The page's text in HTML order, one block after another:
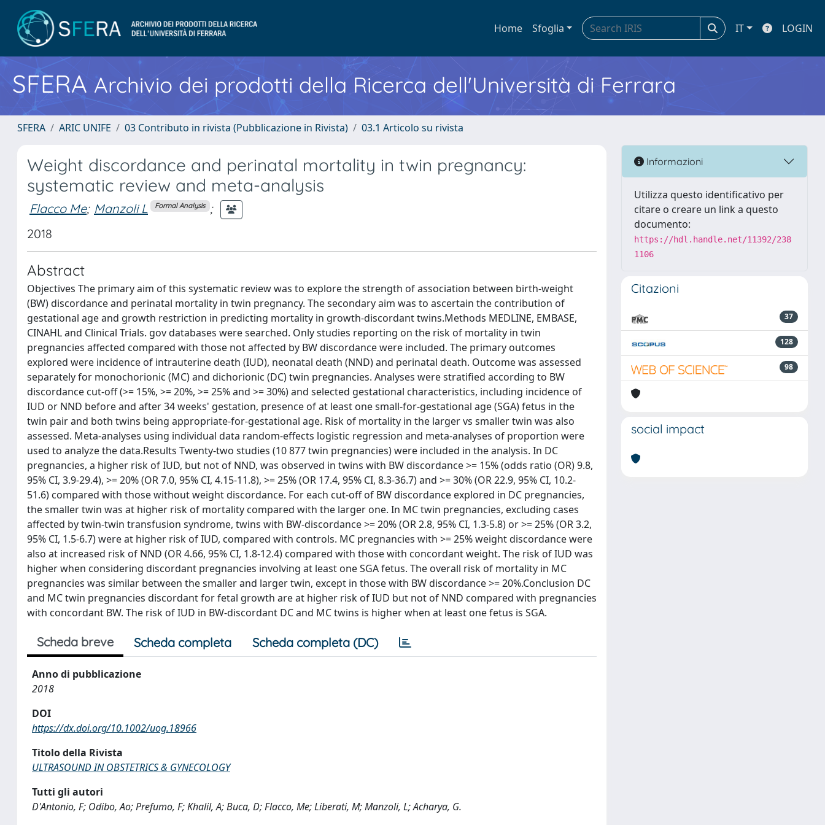
Home Sfoglia IT LOGIN
SFERA Archivio dei prodotti della Ricerca dell'Università di Ferrara
SFERA ARIC UNIFE 03 Contributo in rivista (Pubblicazione in Rivista) 03.1 Articolo su rivista
Weight discordance and perinatal mortality in twin pregnancy:
systematic review and meta-analysis
Flacco Me; Manzoli L Formal Analysis ;
2018
Abstract
Objectives The primary aim of this systematic review was to explore the strength of association between birth-weight
(BW) discordance and perinatal mortality in twin pregnancy. The secondary aim was to ascertain the contribution of
gestational age and growth restriction in predicting mortality in growth-discordant twins.Methods MEDLINE, EMBASE,
CINAHL and Clinical Trials. gov databases were searched. Only studies reporting on the risk of mortality in twin
pregnancies affected compared with those not affected by BW discordance were included. The primary outcomes
explored were incidence of intrauterine death (IUD), neonatal death (NND) and perinatal death. Outcome was assessed
separately for monochorionic (MC) and dichorionic (DC) twin pregnancies. Analyses were stratified according to BW
discordance cut-off (>= 15%, >= 20%, >= 25% and >= 30%) and selected gestational characteristics, including incidence of
IUD or NND before and after 34 weeks' gestation, presence of at least one small-for-gestational age (SGA) fetus in the
twin pair and both twins being appropriate-for-gestational age. Risk of mortality in the larger vs smaller twin was also
assessed. Meta-analyses using individual data random-effects logistic regression and meta-analyses of proportion were
used to analyze the data.Results Twenty-two studies (10 877 twin pregnancies) were included in the analysis. In DC
pregnancies, a higher risk of IUD, but not of NND, was observed in twins with BW discordance >= 15% (odds ratio (OR) 9.8,
95% CI, 3.9-29.4), >= 20% (OR 7.0, 95% CI, 4.15-11.8), >= 25% (OR 17.4, 95% CI, 8.3-36.7) and >= 30% (OR 22.9, 95% CI, 10.2-
51.6) compared with those without weight discordance. For each cut-off of BW discordance explored in DC pregnancies,
the smaller twin was at higher risk of mortality compared with the larger one. In MC twin pregnancies, excluding cases
affected by twin-twin transfusion syndrome, twins with BW-discordance >= 20% (OR 2.8, 95% CI, 1.3-5.8) or >= 25% (OR 3.2,
95% CI, 1.5-6.7) were at higher risk of IUD, compared with controls. MC pregnancies with >= 25% weight discordance were
also at increased risk of NND (OR 4.66, 95% CI, 1.8-12.4) compared with those with concordant weight. The risk of IUD was
higher when considering discordant pregnancies involving at least one SGA fetus. The overall risk of mortality in MC
pregnancies was similar between the smaller and larger twin, except in those with BW discordance >= 20%.Conclusion DC
and MC twin pregnancies discordant for fetal growth are at higher risk of IUD but not of NND compared with pregnancies
with concordant BW. The risk of IUD in BW-discordant DC and MC twins is higher when at least one fetus is SGA.
Scheda breve Scheda completa Scheda completa (DC)
Anno di pubblicazione
2018
DOI
https://dx.doi.org/10.1002/uog.18966
Titolo della Rivista
ULTRASOUND IN OBSTETRICS & GYNECOLOGY
Tutti gli autori
D'Antonio, F; Odibo, Ao; Prefumo, F; Khalil, A; Buca, D; Flacco, Me; Liberati, M; Manzoli, L; Acharya, G.
Informazioni
Utilizza questo identificativo per
citare o creare un link a questo
documento:
https://hdl.handle.net/11392/238
1106
Citazioni
37
128
98
social impact